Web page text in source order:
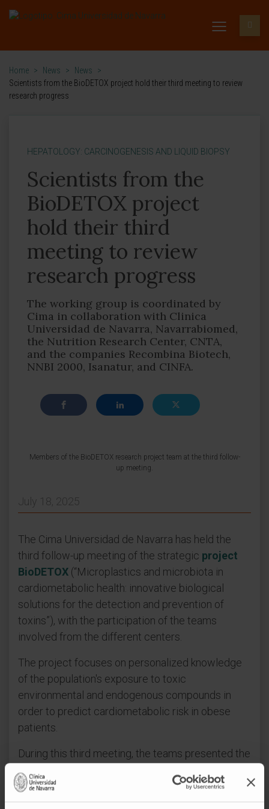
Home > News > News
>
Scientists from the BioDETOX project hold their third meeting to review
research progress
HEPATOLOGY: CARCINOGENESIS AND LIQUID BIOPSY
Scientists from the
BioDETOX project
hold their third
meeting to review
research progress
The working group is coordinated by
Cima in collaboration with Clinica
Universidad de Navarra, Navarrabiomed,
the Nutrition Research Center, CNTA,
and the companies Recombina Biotech,
NNBI 2000, Isanatur, and CINFA.
Members of the BioDETOX research project team at the third follow-
up meeting.
July 18, 2025
The Cima Universidad de Navarra has held the
third follow-up meeting of the strategic project
BioDETOX (“Microplastics and microbiota in
cardiometabolic health: innovative biological
solutions for the detection and prevention of
toxins”), with the participation of the teams
involved from the different centers.
The project focuses on personalized knowledge
of the population's exposure to toxic
environmental and endogenous compounds in
order to predict cardiometabolic risk in obese
patients.
During this third meeting, the teams presented the
progress made to date and shared the current
status of the different work packages. The
meeting provided an opportunity to review the